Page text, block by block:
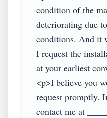
condition of the
deteriorating due
conditions. And it
I request the
at your earliest
<p>I believe you
request promptly.
contact me at